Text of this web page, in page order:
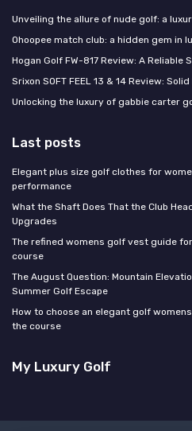
Unveiling the allure of nude golf: a
Ohoopee match club: a hidden gem in
Hogan Golf FW-817 Review: A
Srixon SOFT FEEL 13 & 14 Review:
Unlocking the luxury of gabbie carter
Last posts
Elegant plus size golf clothes for
performance
What the Shaft Does That the Club
Upgrades
The refined womens golf vest guide
course
The August Question: Mountain
Summer Golf Escape
How to choose an elegant golf
the course
My Luxury Golf